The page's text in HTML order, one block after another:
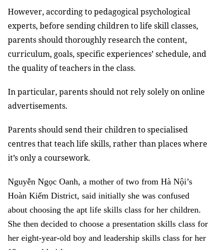
However, according to pedagogical psychological
experts, before sending children to life skill classes,
parents should thoroughly research the content,
curriculum, goals, specific experiences’ schedule, and
the quality of teachers in the class.
In particular, parents should not rely solely on online
advertisements.
Parents should send their children to specialised
centres that teach life skills, rather than places where
it’s only a coursework.
Nguyễn Ngọc Oanh, a mother of two from Hà Nội’s
Hoàn Kiếm District, said initially she was confused
about choosing the apt life skills class for her children.
She then decided to choose a presentation skills class for
her eight-year-old boy and leadership skills class for her